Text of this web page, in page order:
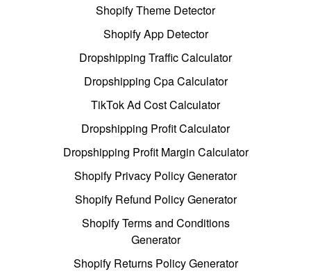
Shopify Theme Detector
Shopify App Detector
Dropshipping Traffic Calculator
Dropshipping Cpa Calculator
TikTok Ad Cost Calculator
Dropshipping Profit Calculator
Dropshipping Profit Margin Calculator
Shopify Privacy Policy Generator
Shopify Refund Policy Generator
Shopify Terms and Conditions
Generator
Shopify Returns Policy Generator